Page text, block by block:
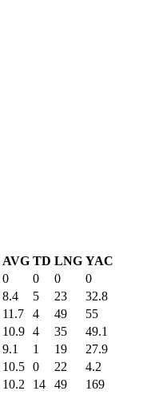
AVG TD LNG YAC
0 0 0
0
8.4 5 23
32.8
11.7 4 49
55
10.9 4 35
49.1
9.1 1 19
27.9
10.5 0 22
4.2
10.2 14 49 169